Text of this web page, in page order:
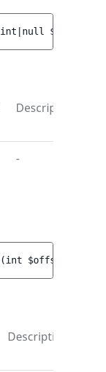
int|null $limit
Description
-
(int $offset
Description